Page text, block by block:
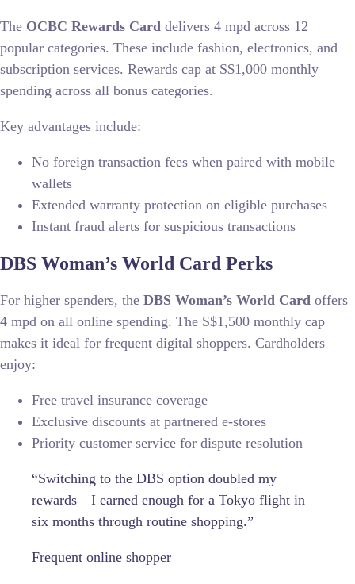
The OCBC Rewards Card delivers 4 mpd across 12
popular categories. These include fashion, electronics, and
subscription services. Rewards cap at S$1,000 monthly
spending across all bonus categories.
Key advantages include:
No foreign transaction fees when paired with mobile
wallets
Extended warranty protection on eligible purchases
Instant fraud alerts for suspicious transactions
DBS Woman’s World Card Perks
For higher spenders, the DBS Woman’s World Card offers
4 mpd on all online spending. The S$1,500 monthly cap
makes it ideal for frequent digital shoppers. Cardholders
enjoy:
Free travel insurance coverage
Exclusive discounts at partnered e-stores
Priority customer service for dispute resolution
“Switching to the DBS option doubled my
rewards—I earned enough for a Tokyo flight in
six months through routine shopping.”
Frequent online shopper